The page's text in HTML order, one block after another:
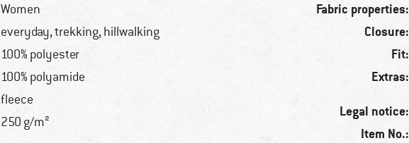
Women
everyday, trekking, hillwalking
100% polyester
100% polyamide
fleece
250 g/m²
Fabric properties:
Closure:
Fit:
Extras:
Legal notice:
Item No.: